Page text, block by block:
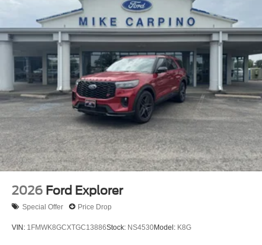
2026 Ford Explorer
Special Offer Price Drop
VIN: 1FMWK8GCXTGC13886Stock: NS4530Model: K8G